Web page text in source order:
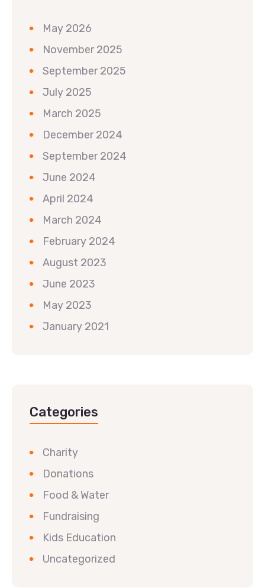
May 2026
November 2025
September 2025
July 2025
March 2025
December 2024
September 2024
June 2024
April 2024
March 2024
February 2024
August 2023
June 2023
May 2023
January 2021
Categories
Charity
Donations
Food & Water
Fundraising
Kids Education
Uncategorized